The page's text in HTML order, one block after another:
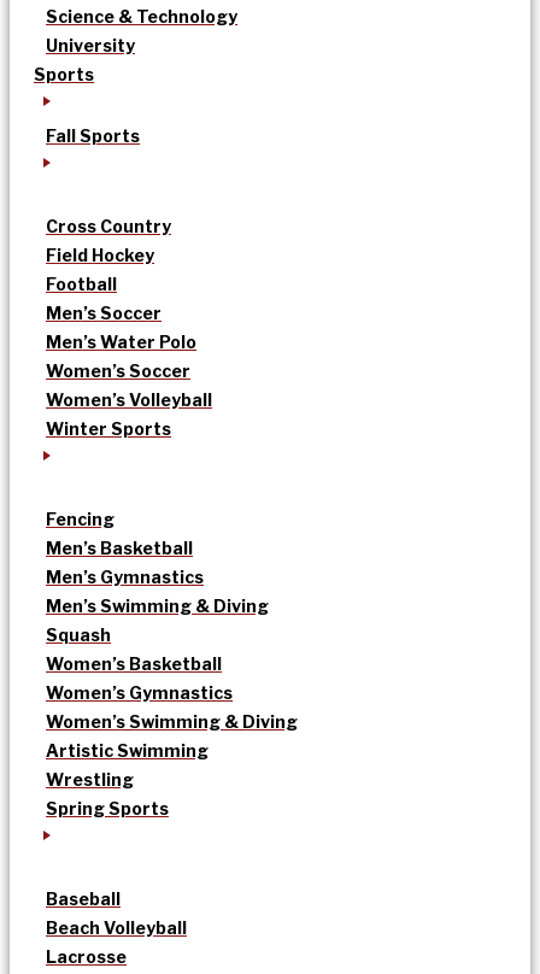
Science & Technology
University
Sports
Fall Sports
Cross Country
Field Hockey
Football
Men’s Soccer
Men’s Water Polo
Women’s Soccer
Women’s Volleyball
Winter Sports
Fencing
Men’s Basketball
Men’s Gymnastics
Men’s Swimming & Diving
Squash
Women’s Basketball
Women’s Gymnastics
Women’s Swimming & Diving
Artistic Swimming
Wrestling
Spring Sports
Baseball
Beach Volleyball
Lacrosse